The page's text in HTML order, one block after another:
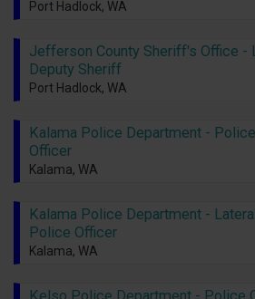
Port Hadlock, WA
Jefferson County Sheriff's Office -
Deputy Sheriff
Port Hadlock, WA
Kalama Police Department - Police
Officer
Kalama, WA
Kalama Police Department -
Police Officer
Kalama, WA